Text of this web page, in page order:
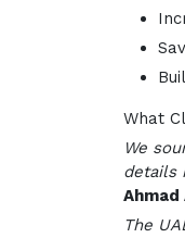
What
We
details
Ahmad
The